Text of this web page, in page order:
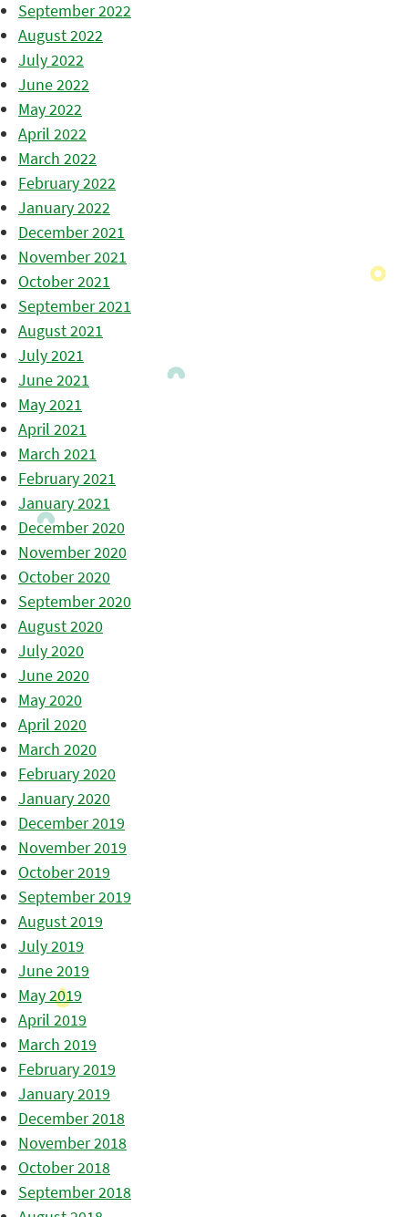
September 2022
August 2022
July 2022
June 2022
May 2022
April 2022
March 2022
February 2022
January 2022
December 2021
November 2021
October 2021
September 2021
August 2021
July 2021
June 2021
May 2021
April 2021
March 2021
February 2021
January 2021
December 2020
November 2020
October 2020
September 2020
August 2020
July 2020
June 2020
May 2020
April 2020
March 2020
February 2020
January 2020
December 2019
November 2019
October 2019
September 2019
August 2019
July 2019
June 2019
May 2019
April 2019
March 2019
February 2019
January 2019
December 2018
November 2018
October 2018
September 2018